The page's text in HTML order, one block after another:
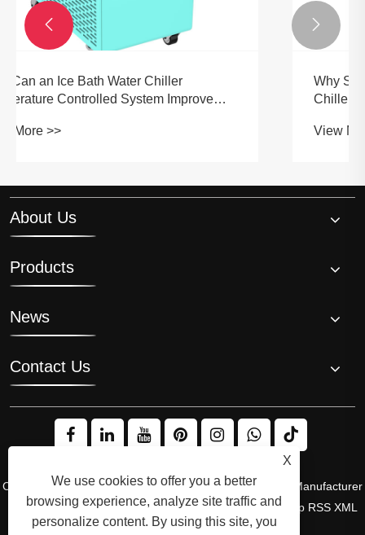
Why Should You Choose an OEM Ice Bath
Chiller for Professional Cooling Needs?
 
About Us
Products
News
Contact Us
Copyright © 2008 Hi-Q Group, the Original Inventor and Manufacturer
of the Ice Bath Chiller. All Rights Reserved.Links Sitemap RSS XML
Privacy Policy
X
We use cookies to offer you a better
browsing experience, analyze site traffic and
personalize content. By using this site, you